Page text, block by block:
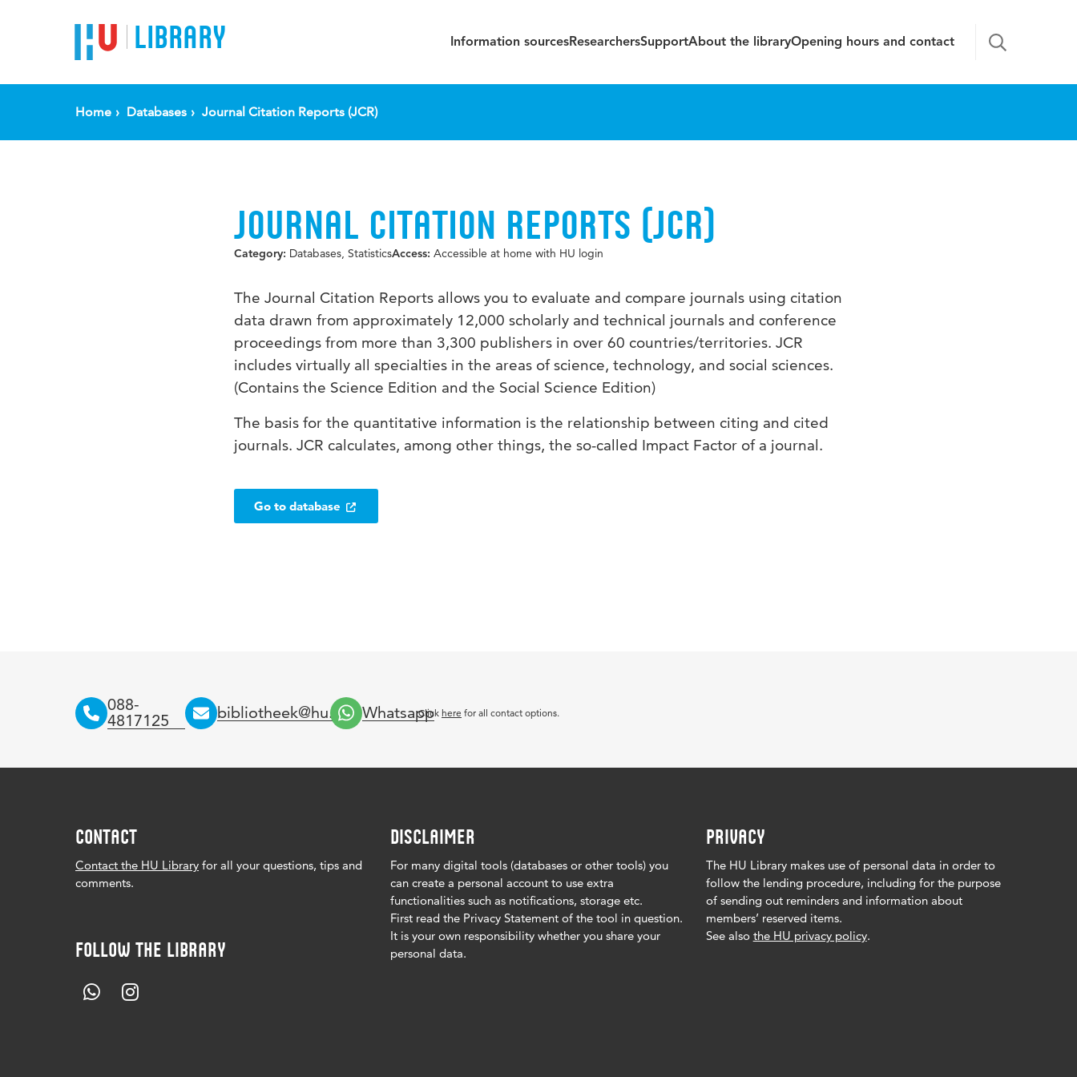
LIBRARY Information sourcesResearchersSupportAbout the libraryOpening hours and contact
Home Databases Journal Citation Reports (JCR)
JOURNAL CITATION REPORTS (JCR)
Category: Databases, StatisticsAccess: Accessible at home with HU login
The Journal Citation Reports allows you to evaluate and compare journals using citation
data drawn from approximately 12,000 scholarly and technical journals and conference
proceedings from more than 3,300 publishers in over 60 countries/territories. JCR
includes virtually all specialties in the areas of science, technology, and social sciences.
(Contains the Science Edition and the Social Science Edition)
The basis for the quantitative information is the relationship between citing and cited
journals. JCR calculates, among other things, the so-called Impact Factor of a journal.
Go to database
088-
4817125
bibliotheek@hu.nl Whatsapp
Click here for all contact options.
CONTACT
Contact the HU Library for all your questions, tips and
comments.
FOLLOW THE LIBRARY
DISCLAIMER
For many digital tools (databases or other tools) you
can create a personal account to use extra
functionalities such as notifications, storage etc.
First read the Privacy Statement of the tool in question.
It is your own responsibility whether you share your
personal data.
PRIVACY
The HU Library makes use of personal data in order to
follow the lending procedure, including for the purpose
of sending out reminders and information about
members’ reserved items.
See also the HU privacy policy.